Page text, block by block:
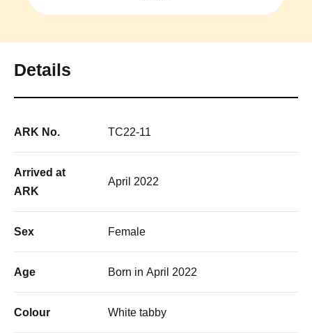
Details
ARK No. TC22-11
Arrived at
ARK
April 2022
Sex Female
Age Born in April 2022
Colour White tabby